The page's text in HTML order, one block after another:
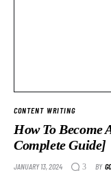
CONTENT WRITING
How To Become
Complete Guide]
JANUARY 13, 2024 3 BY